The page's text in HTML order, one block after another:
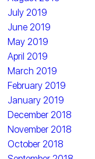
July 2019
June 2019
May 2019
April 2019
March 2019
February 2019
January 2019
December 2018
November 2018
October 2018